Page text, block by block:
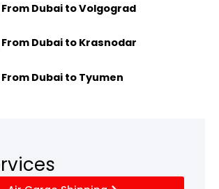
Dubai to Volgograd
Dubai to Krasnodar
Dubai to Tyumen